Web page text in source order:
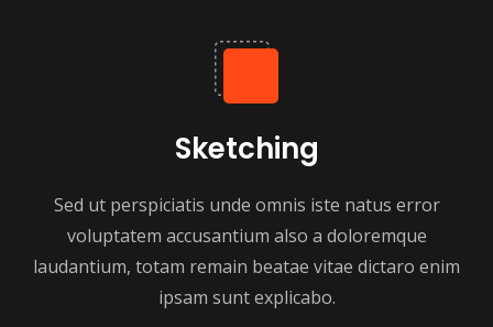
Sketching
Sed ut perspiciatis unde omnis iste natus error
voluptatem accusantium also a doloremque
laudantium, totam remain beatae vitae dictaro enim
ipsam sunt explicabo.